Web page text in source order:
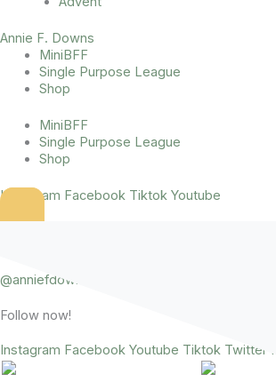
Annie F. Downs
MiniBFF
Single Purpose League
Shop
MiniBFF
Single Purpose League
Shop
Instagram Facebook Tiktok Youtube
@anniefdowns
Follow now!
Instagram Facebook Youtube Tiktok Twitter